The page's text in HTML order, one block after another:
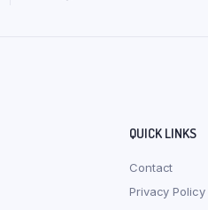
QUICK LINKS
Contact
Privacy Policy